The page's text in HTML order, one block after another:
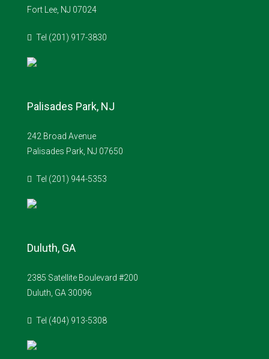
Fort Lee, NJ 07024
Tel (201) 917-3830
Palisades Park, NJ
242 Broad Avenue
Palisades Park, NJ 07650
Tel (201) 944-5353
Duluth, GA
2385 Satellite Boulevard #200
Duluth, GA 30096
Tel (404) 913-5308